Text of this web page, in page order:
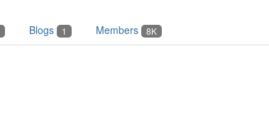
Blogs 1 Members 8K